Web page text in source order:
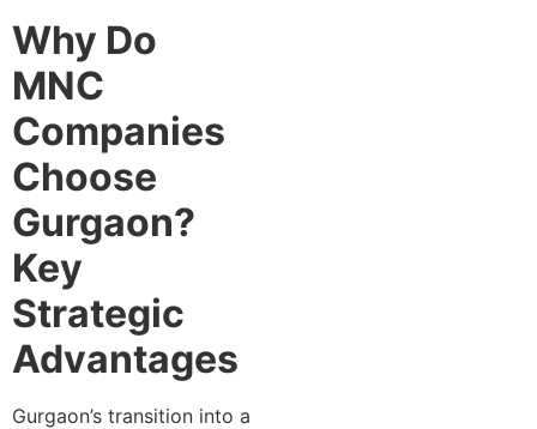
Why Do
MNC
Companies
Choose
Gurgaon?
Key
Strategic
Advantages
Gurgaon’s transition into a